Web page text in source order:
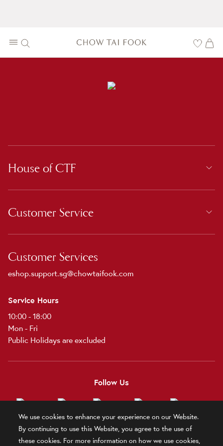
House of CTF
Customer Service
Customer Services
eshop.support.sg@chowtaifook.com
Service Hours
10:00 - 18:00
Mon - Fri
Public Holidays are excluded
Follow Us
Terms and Conditions Terms of Use Privacy Policy Official Statement
We use cookies to enhance your experience on our Website.
By continuing to use this Website, you agree to the use of
these cookies. For more information on how we use cookies,